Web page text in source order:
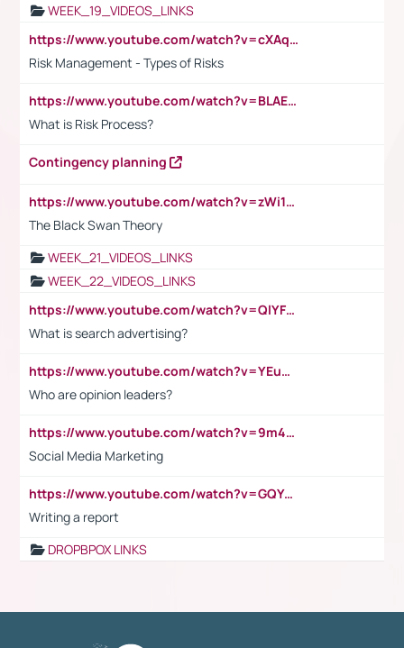
WEEK_19_VIDEOS_LINKS
https://www.youtube.com/watch?v=cXAqQ7ofdHw
Risk Management - Types of Risks
https://www.youtube.com/watch?v=BLAEuVSAlVM
What is Risk Process?
Contingency planning
https://www.youtube.com/watch?v=zWi15fAtMEc
The Black Swan Theory
WEEK_21_VIDEOS_LINKS
WEEK_22_VIDEOS_LINKS
https://www.youtube.com/watch?v=QlYFHA88vgI
What is search advertising?
https://www.youtube.com/watch?v=YEuMpYMbpIw
Who are opinion leaders?
https://www.youtube.com/watch?v=9m45nVsvvEY
Social Media Marketing
https://www.youtube.com/watch?v=GQYeDvtMydc
Writing a report
DROPBPOX LINKS